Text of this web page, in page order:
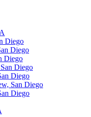
Diego
Diego
Diego
Diego
Diego
San Diego
Diego